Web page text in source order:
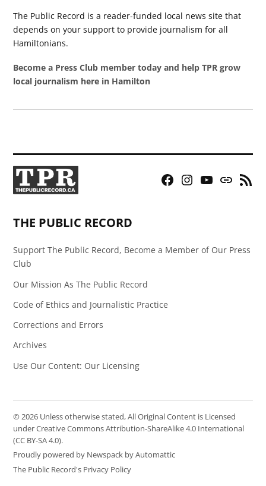
The Public Record is a reader-funded local news site that
depends on your support to provide journalism for all
Hamiltonians.
Become a Press Club member today and help TPR grow
local journalism here in Hamilton
Facebook
Instagram
YouTubeBluesky
RSS
THE PUBLIC RECORD
Support The Public Record, Become a Member of Our Press
Club
Our Mission As The Public Record
Code of Ethics and Journalistic Practice
Corrections and Errors
Archives
Use Our Content: Our Licensing
© 2026 Unless otherwise stated, All Original Content is Licensed
under Creative Commons Attribution-ShareAlike 4.0 International
(CC BY-SA 4.0).
Proudly powered by Newspack by Automattic
The Public Record's Privacy Policy